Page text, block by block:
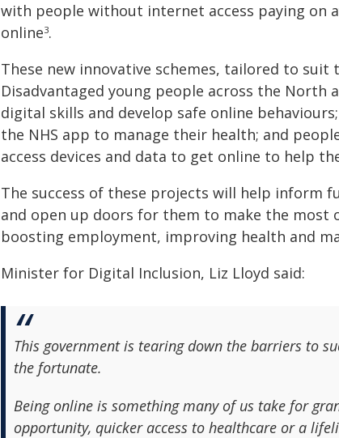
with people without internet access paying on
online3.
These new innovative schemes, tailored to
Disadvantaged young people across the North
digital skills and develop safe online
the NHS app to manage their health; and
access devices and data to get online to help
The success of these projects will help inform
and open up doors for them to make the
boosting employment, improving health and
Minister for Digital Inclusion, Liz Lloyd said:
This government is tearing down the barriers to
the fortunate.
Being online is something many of us take for
opportunity, quicker access to healthcare or a